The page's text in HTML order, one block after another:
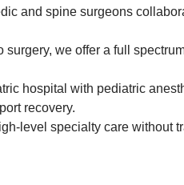
and spine surgeons
surgery, we offer a full
hospital with pediatric
recovery.
level specialty care without